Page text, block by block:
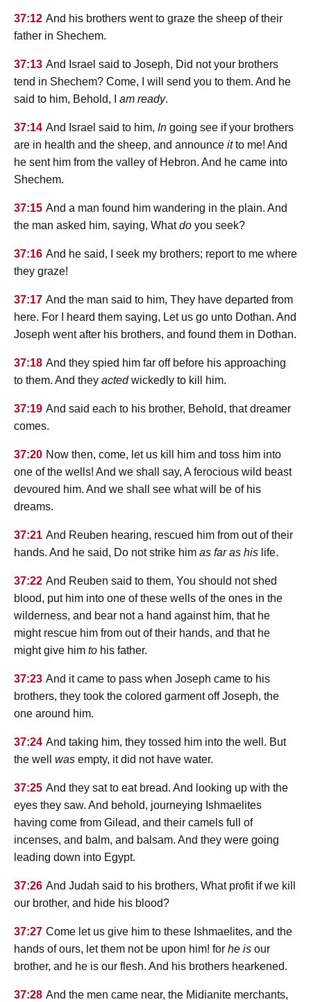
37:12 And his brothers went to graze the sheep of their
father in Shechem.
37:13 And Israel said to Joseph, Did not your brothers
tend in Shechem? Come, I will send you to them. And he
said to him, Behold, I am ready.
37:14 And Israel said to him, In going see if your brothers
are in health and the sheep, and announce itto me! And
he sent him from the valley of Hebron. And he came into
Shechem.
37:15 And a man found him wandering in the plain. And
the man asked him, saying, Whatdo you seek?
37:16 And he said, I seek my brothers; report to me where
they graze!
37:17 And the man said to him, They have departed from
here. For I heard them saying, Let us go unto Dothan. And
Joseph went after his brothers, and found them in Dothan.
37:18 And they spied him far off before his approaching
to them. And they actedwickedly to kill him.
37:19 And said each to his brother, Behold, that dreamer
comes.
37:20 Now then, come, let us kill him and toss him into
one of the wells! And we shall say, A ferocious wild beast
devoured him. And we shall see what will be of his
dreams.
37:21 And Reuben hearing, rescued him from out of their
hands. And he said, Do not strike him as far as his life.
37:22 And Reuben said to them, You should not shed
blood, put him into one of these wells of the ones in the
wilderness, and bear not a hand against him, that he
might rescue him from out of their hands, and that he
might give him to his father.
37:23 And it came to pass when Joseph came to his
brothers, they took the colored garment off Joseph, the
one around him.
37:24 And taking him, they tossed him into the well. But
the well was empty, it did not have water.
37:25 And they sat to eat bread. And looking up with the
eyes they saw. And behold, journeying Ishmaelites
having come from Gilead, and their camels full of
incenses, and balm, and balsam. And they were going
leading down into Egypt.
37:26 And Judah said to his brothers, What profit if we kill
our brother, and hide his blood?
37:27 Come let us give him to these Ishmaelites, and the
hands of ours, let them not be upon him! for he is our
brother, and he is our flesh. And his brothers hearkened.
37:28 And the men came near, the Midianite merchants,